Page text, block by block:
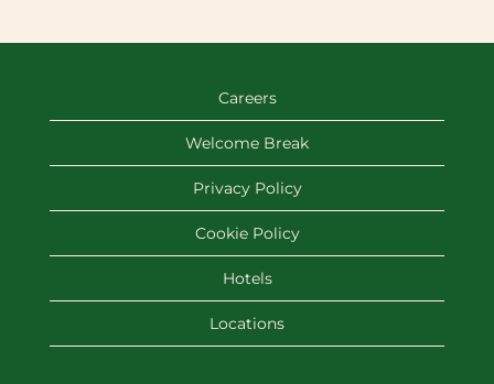
Careers
Welcome Break
Privacy Policy
Cookie Policy
Hotels
Locations